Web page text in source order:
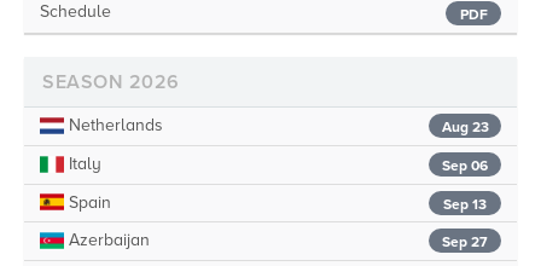
Schedule PDF
SEASON 2026
Aug 23
Netherlands
Sep 06
Italy
Sep 13
Spain
Sep 27
Azerbaijan